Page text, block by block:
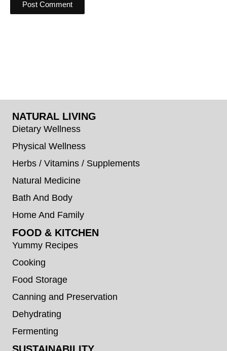
NATURAL LIVING
Dietary Wellness
Physical Wellness
Herbs / Vitamins / Supplements
Natural Medicine
Bath And Body
Home And Family
FOOD & KITCHEN
Yummy Recipes
Cooking
Food Storage
Canning and Preservation
Dehydrating
Fermenting